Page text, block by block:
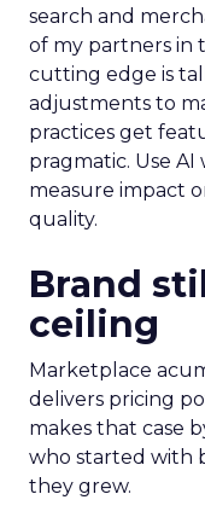
search and
of my partners in
cutting edge is
adjustments to
practices get
pragmatic. Use
measure impact
quality.
Brand
ceiling
Marketplace
delivers pricing
makes that case
who started with
they grew.